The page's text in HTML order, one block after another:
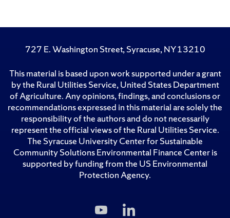
727 E. Washington Street, Syracuse, NY 13210
This material is based upon work supported under a grant
by the Rural Utilities Service, United States Department
of Agriculture. Any opinions, findings, and conclusions or
recommendations expressed in this material are solely the
responsibility of the authors and do not necessarily
represent the official views of the Rural Utilities Service.
The Syracuse University Center for Sustainable
Community Solutions Environmental Finance Center is
supported by funding from the US Environmental
Protection Agency.
Subscribe
to Us